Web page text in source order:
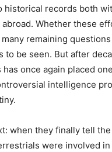
historical records both
abroad. Whether these
remaining
to be seen. But after
once again placed
intelligence
when they finally tell
were involved in